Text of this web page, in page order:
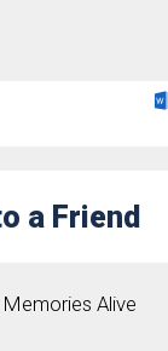
a Friend
Alive